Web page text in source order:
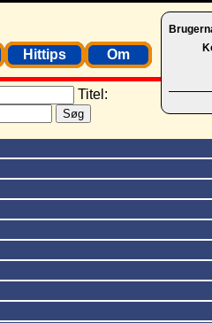
Hittips Om
Titel: